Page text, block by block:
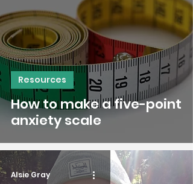
How to make a five-point
anxiety scale
Resources
Alsie Gray